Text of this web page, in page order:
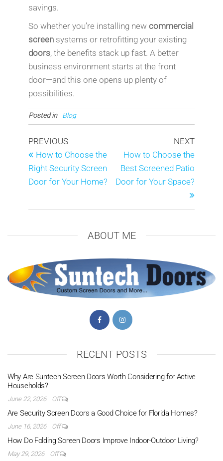
savings.
So whether you’re installing new commercial
screensystems or retrofitting your existing
doors, the benefits stack up fast. A better
business environment starts at the front
door—and this one opens up plenty of
possibilities.
Posted in Blog
Post
navigation
Previous
Post
PREVIOUS
How to Choose the
Right Security Screen
Door for Your Home?
Next
Post
NEXT
How to Choose the
Best Screened Patio
Door for Your Space?
ABOUT ME
RECENT POSTS
Why Are Suntech Screen Doors Worth Considering for Active
Households?
June 22, 2026 Off
Are Security Screen Doors a Good Choice for Florida Homes?
June 16, 2026 Off
How Do Folding Screen Doors Improve Indoor-Outdoor Living?
May 29, 2026 Off